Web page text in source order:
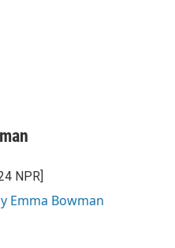
NPR]
Emma Bowman